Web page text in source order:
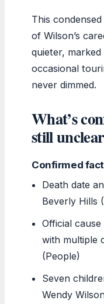
This
of Wilson’s
quieter,
occasional
never dimmed.
What’s
still unclear
Confirmed
Death date
Beverly Hills
Official
with multiple
(People)
Seven
Wendy